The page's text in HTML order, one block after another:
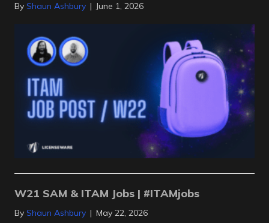
By Shaun Ashbury | June 1, 2026
W21 SAM & ITAM Jobs | #ITAMjobs
By Shaun Ashbury | May 22, 2026